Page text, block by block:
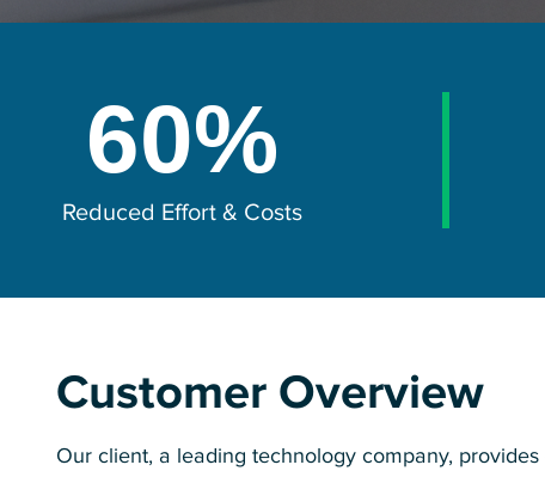
60%
Reduced Effort & Costs
Customer Overview
Our client, a leading technology company,